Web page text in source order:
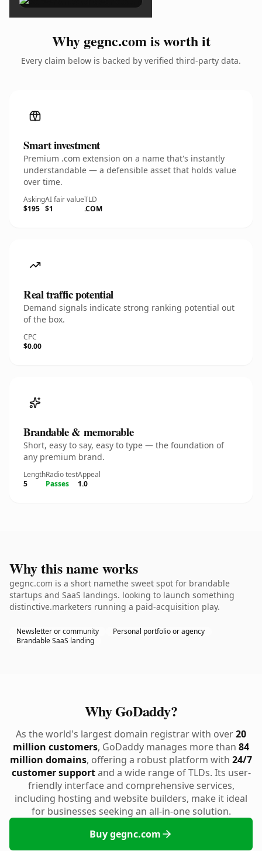
Why gegnc.com is worth it
Every claim below is backed by verified third-party data.
Smart investment
Premium .com extension on a name that's instantly
understandable — a defensible asset that holds value
over time.
Asking
$195
AI fair value
$1
TLD
.COM
Real traffic potential
Demand signals indicate strong ranking potential out
of the box.
CPC
$0.00
Brandable & memorable
Short, easy to say, easy to type — the foundation of
any premium brand.
Length
5
Radio test
Passes
Appeal
1.0
Why this name works
gegnc.com is a short namethe sweet spot for brandable
startups and SaaS landings. looking to launch something
distinctive.marketers running a paid-acquisition play.
Newsletter or community
Personal portfolio or agency
Brandable SaaS landing
Why GoDaddy?
As the world's largest domain registrar with over20
million customers, GoDaddy manages more than 84
million domains, offering a robust platform with 24/7
customer supportand a wide range of TLDs. Its user-
friendly interface and comprehensive services,
including hosting and website builders, make it ideal
for businesses seeking an all-in-one solution.
Buy gegnc.com